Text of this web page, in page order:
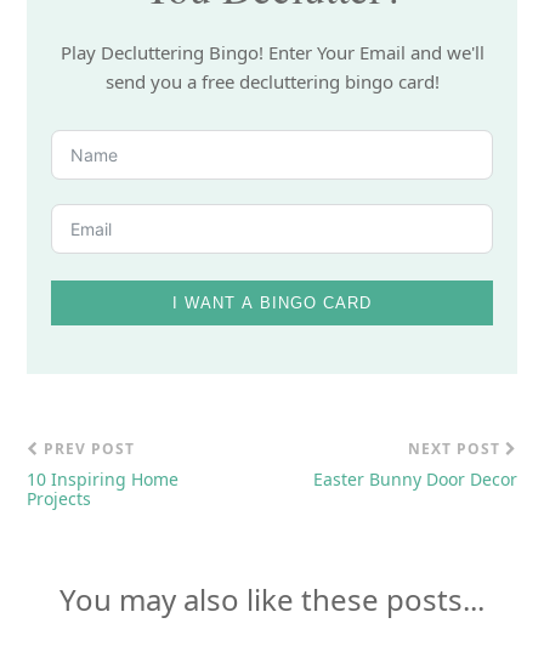
Play Decluttering Bingo! Enter Your Email and we'll
send you a free decluttering bingo card!
I WANT A BINGO CARD
PREV POST
10 Inspiring Home
Projects
NEXT POST
Easter Bunny Door Decor
You may also like these posts...